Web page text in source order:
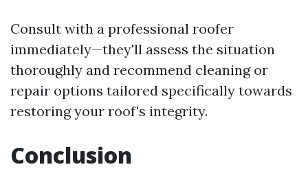
Consult with a professional roofer
immediately—they'll assess the situation
thoroughly and recommend cleaning or
repair options tailored specifically towards
restoring your roof's integrity.
Conclusion